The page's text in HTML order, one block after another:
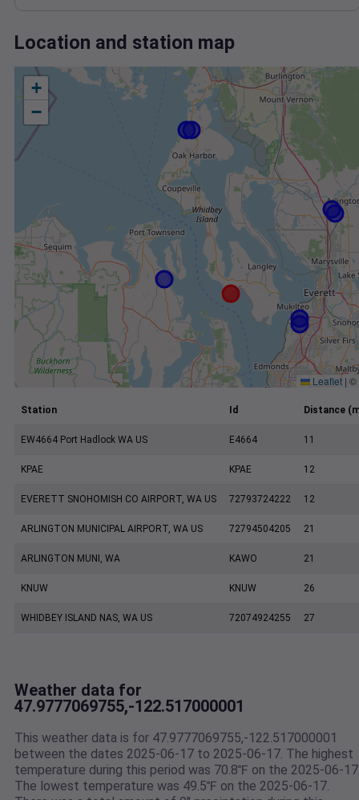
Location and station map
+
−
Leaflet | ©
Station Id Distance
EW4664 Port Hadlock WA US E4664 11
KPAE KPAE 12
EVERETT SNOHOMISH CO AIRPORT, WA US 72793724222 12
ARLINGTON MUNICIPAL AIRPORT, WA US 72794504205 21
ARLINGTON MUNI, WA KAWO 21
KNUW KNUW 26
WHIDBEY ISLAND NAS, WA US 72074924255 27
Weather data for
47.9777069755,-122.517000001
This weather data is for 47.9777069755,-122.517000001
between the dates 2025-06-17 to 2025-06-17. The highest
temperature during this period was 70.8℉ on the 2025-06-
The lowest temperature was 49.5℉ on the 2025-06-17.